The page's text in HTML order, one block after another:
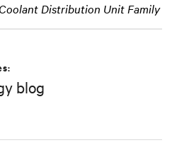
Distribution Unit Family
blog